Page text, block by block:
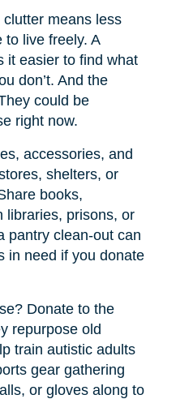
means less
live freely. A
it easier to find what
don’t. And the
could be
right now.
accessories, and
shelters, or
books,
libraries, prisons, or
pantry clean-out can
in need if you donate
Donate to the
repurpose old
train autistic adults
gear gathering
or gloves along to